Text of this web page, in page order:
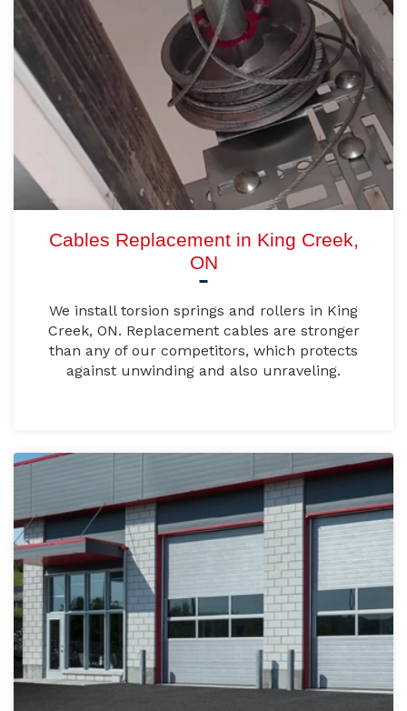
Cables Replacement in King Creek,
ON
We install torsion springs and rollers in King
Creek, ON. Replacement cables are stronger
than any of our competitors, which protects
against unwinding and also unraveling.